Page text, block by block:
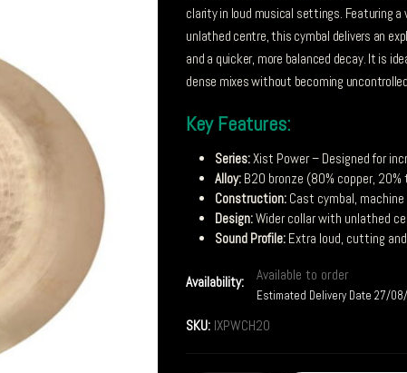
clarity in loud musical settings. Featuring a
unlathed centre, this cymbal delivers an
and a quicker, more balanced decay. It is
dense mixes without becoming
Key Features:
Series:Xist Power – Designed for
Alloy: B20 bronze (80% copper, 20%
Construction: Cast cymbal,
Design:Wider collar with unlathed
Sound Profile: Extra loud, cutting
Availability: Available to order
Estimated Delivery Date 27/
SKU: IXPWCH20